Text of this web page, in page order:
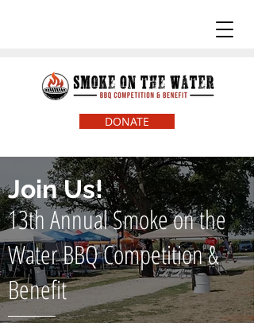
DONATE
Join Us!
13th Annual Smoke on the
Water BBQ Competition &
Benefit